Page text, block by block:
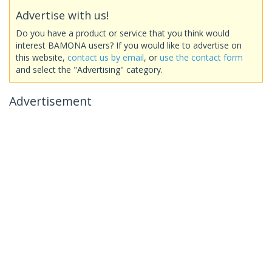
Advertise with us!
Do you have a product or service that you think would
interest BAMONA users? If you would like to advertise on
this website, contact us by email, or use the contact form
and select the "Advertising" category.
Advertisement